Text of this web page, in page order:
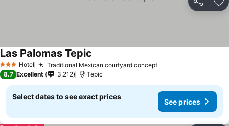
Share
3 StarsHotel Traditional Mexican courtyard conceptSee prices
Las Palomas Tepic
8.7 Excellent 3,212 Tepic
Select dates to see exact prices
See prices